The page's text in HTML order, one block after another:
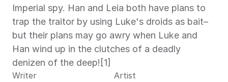
Imperial spy. Han and Leia both have plans to
trap the traitor by using Luke's droids as bait–
but their plans may go awry when Luke and
Han wind up in the clutches of a deadly
denizen of the deep![1]
Writer
Artist